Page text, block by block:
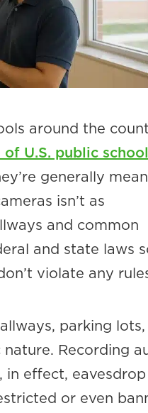
around the
of U.S. public
generally
isn’t as
and common
and state laws
violate any
parking
Recording
in effect,
or even